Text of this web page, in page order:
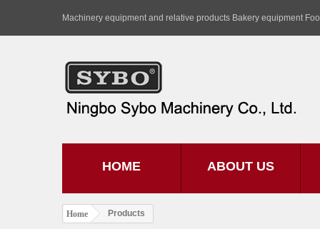
Machinery equipment and relative products Bakery equipment
HOME ABOUT US
Home Products